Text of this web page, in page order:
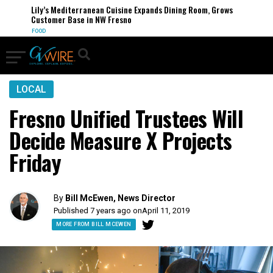
Lily’s Mediterranean Cuisine Expands Dining Room, Grows
Customer Base in NW Fresno
FOOD
LOCAL
Fresno Unified Trustees Will
Decide Measure X Projects
Friday
By Bill McEwen, News Director
Published 7 years ago onApril 11, 2019
MORE FROM BILL MCEWEN